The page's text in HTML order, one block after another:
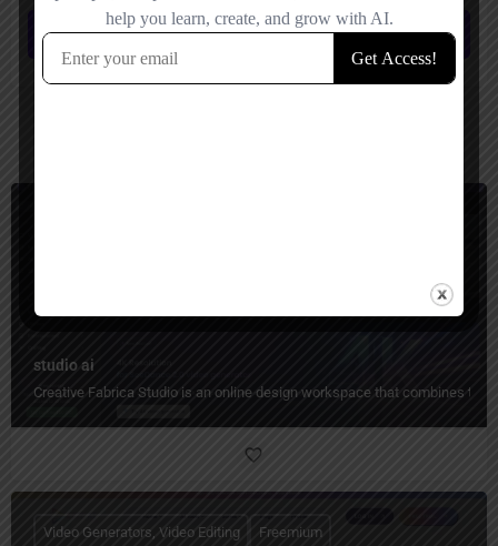
Submit review
studio ai
Creative Fabrica Studio is an online design workspace that combines
Video Generators, Video Editing Freemium